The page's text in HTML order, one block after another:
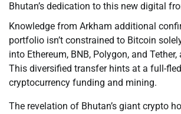
Bhutan’s dedication to this new digital
Knowledge from Arkham additional
portfolio isn’t constrained to Bitcoin
into Ethereum, BNB, Polygon, and
This diversified transfer hints at a full-
cryptocurrency funding and mining.
The revelation of Bhutan’s giant crypto